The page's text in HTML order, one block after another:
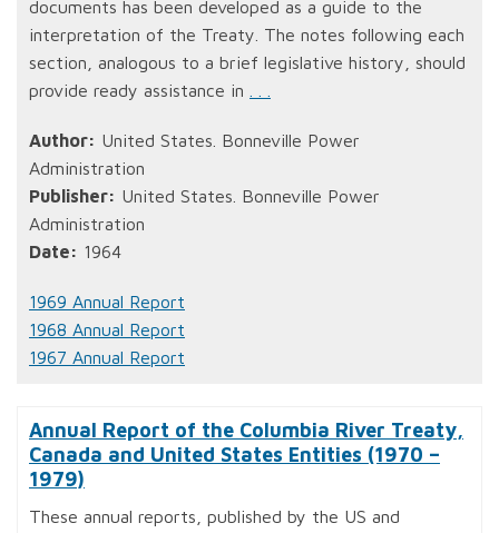
documents has been developed as a guide to the
interpretation of the Treaty. The notes following each
section, analogous to a brief legislative history, should
provide ready assistance in
Author: United States. Bonneville Power
Administration
Publisher: United States. Bonneville Power
Administration
Date: 1964
1969 Annual Report
1968 Annual Report
1967 Annual Report
Annual Report of the Columbia River Treaty,
Canada and United States Entities (1970 –
1979)
These annual reports, published by the US and